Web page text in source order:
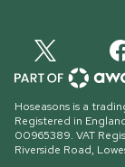
Hoseasons is a
Registered in
00965389. VAT
Riverside Road,